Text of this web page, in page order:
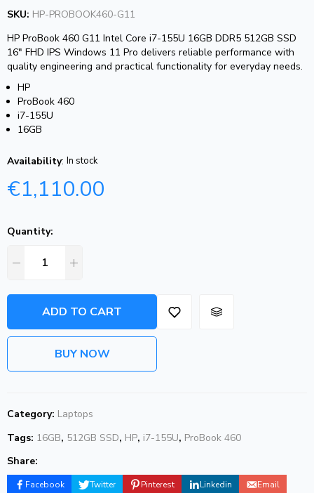
SKU: HP-PROBOOK460-G11
HP ProBook 460 G11 Intel Core i7-155U 16GB DDR5 512GB SSD
16″ FHD IPS Windows 11 Pro delivers reliable performance with
quality engineering and practical functionality for everyday needs.
HP
ProBook 460
i7-155U
16GB
Availability: In stock
€1,110.00
Quantity:
ADD TO CART
BUY NOW
Category: Laptops
Tags: 16GB, 512GB SSD, HP, i7-155U, ProBook 460
Share:
Facebook Twitter Pinterest Linkedin
Email